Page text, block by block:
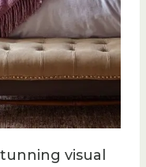
visual